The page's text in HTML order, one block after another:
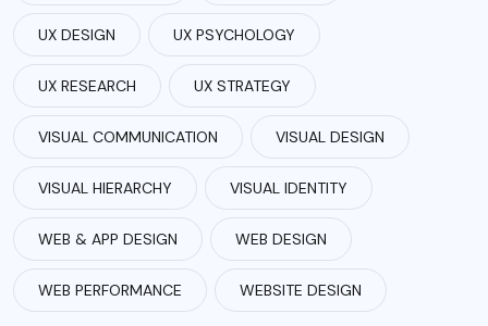
UX DESIGN UX PSYCHOLOGY
UX RESEARCH UX STRATEGY
VISUAL COMMUNICATION VISUAL DESIGN
VISUAL HIERARCHY VISUAL IDENTITY
WEB & APP DESIGN WEB DESIGN
WEB PERFORMANCE WEBSITE DESIGN